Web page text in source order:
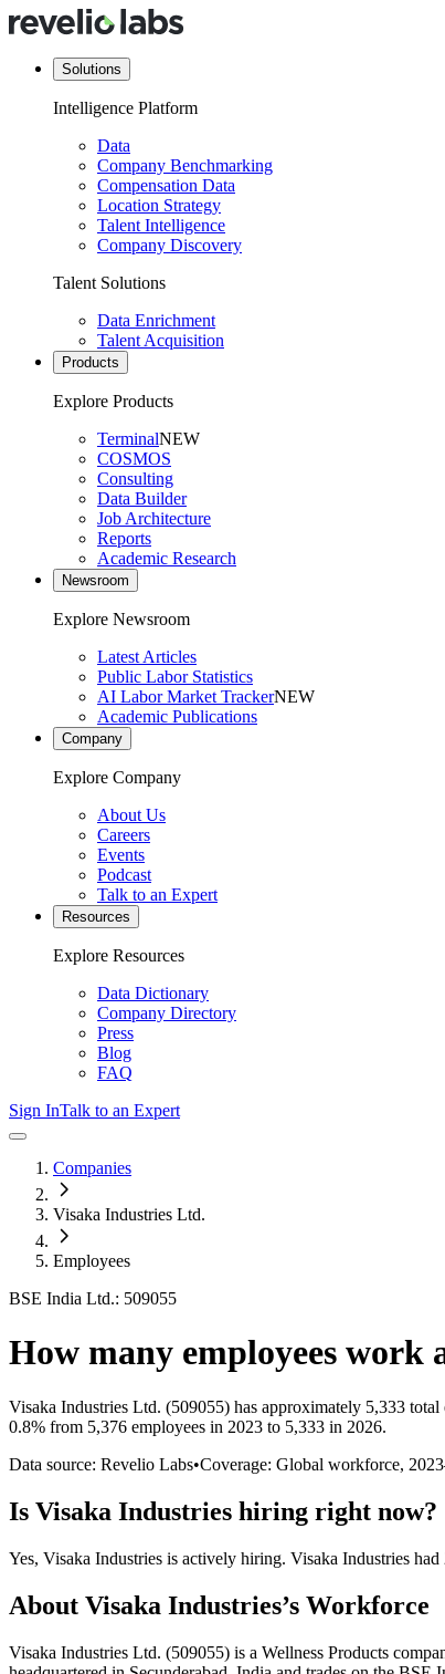
Solutions
Intelligence Platform
Data
Company Benchmarking
Compensation Data
Location Strategy
Talent Intelligence
Company Discovery
Talent Solutions
Data Enrichment
Talent Acquisition
Products
Explore Products
TerminalNEW
COSMOS
Consulting
Data Builder
Job Architecture
Reports
Academic Research
Newsroom
Explore Newsroom
Latest Articles
Public Labor Statistics
AI Labor Market TrackerNEW
Academic Publications
Company
Explore Company
About Us
Careers
Events
Podcast
Talk to an Expert
Resources
Explore Resources
Data Dictionary
Company Directory
Press
Blog
FAQ
Sign InTalk to an Expert
Companies
Visaka Industries Ltd.
Employees
BSE India Ltd.: 509055
How many employees work
Visaka Industries Ltd. (509055) has approximately 5,333 total
0.8% from 5,376 employees in 2023 to 5,333 in 2026.
Data source: Revelio Labs•Coverage: Global workforce, 2023
Is Visaka Industries hiring right now?
Yes, Visaka Industries is actively hiring. Visaka Industries had
About Visaka Industries’s Workforce
Visaka Industries Ltd. (509055) is a Wellness Products